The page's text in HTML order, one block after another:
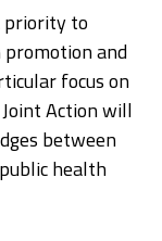
priority to
promotion and
focus on
Action will
between
health